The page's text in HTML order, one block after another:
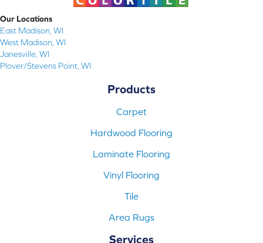
Our Locations
East Madison, WI
West Madison, WI
Janesville, WI
Plover/Stevens Point, WI
Products
Carpet
Hardwood Flooring
Laminate Flooring
Vinyl Flooring
Tile
Area Rugs
Services